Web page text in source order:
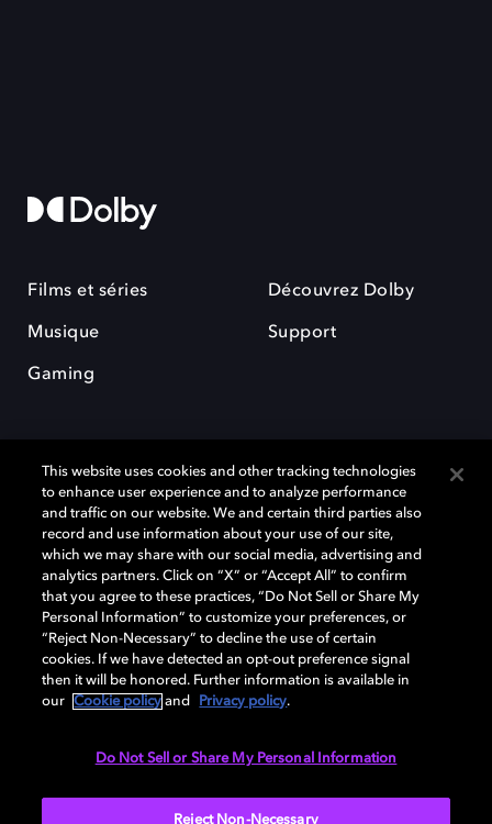
Films et séries
Musique
Gaming
Découvrez Dolby
Support
Dolby et le symbole du double D sont des marques déposées de Dolby
Laboratories Licensing Corporation. Toutes les autres marques
commerciales restent la propriété de leurs détenteurs respectifs. ©
2025 Dolby Laboratories, Inc. Tous droits réservés.
Cookie Manager Politique de confidentialité
Politique de divulgation responsable
This website uses cookies and other tracking technologies
to enhance user experience and to analyze performance
and traffic on our website. We and certain third parties also
record and use information about your use of our site,
which we may share with our social media, advertising and
analytics partners. Click on “X” or “Accept All” to confirm
that you agree to these practices, “Do Not Sell or Share My
Personal Information” to customize your preferences, or
“Reject Non-Necessary” to decline the use of certain
cookies. If we have detected an opt-out preference signal
then it will be honored. Further information is available in
our
Cookie policy and Privacy policy.
Do Not Sell or Share My Personal Information
Reject Non-Necessary